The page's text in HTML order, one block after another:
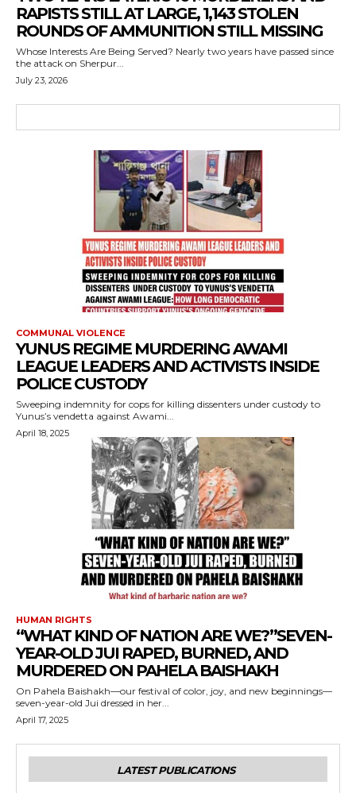
RAPISTS STILL AT LARGE, 1,143 STOLEN
ROUNDS OF AMMUNITION STILL MISSING
Whose Interests Are Being Served? Nearly two years have passed since
the attack on Sherpur...
July 23, 2026
COMMUNAL VIOLENCE
YUNUS REGIME MURDERING AWAMI
LEAGUE LEADERS AND ACTIVISTS INSIDE
POLICE CUSTODY
Sweeping indemnity for cops for killing dissenters under custody to
Yunus’s vendetta against Awami...
April 18, 2025
HUMAN RIGHTS
“WHAT KIND OF NATION ARE WE?”SEVEN-
YEAR-OLD JUI RAPED, BURNED, AND
MURDERED ON PAHELA BAISHAKH
On Pahela Baishakh—our festival of color, joy, and new beginnings—
seven-year-old Jui dressed in her...
April 17, 2025
LATEST PUBLICATIONS